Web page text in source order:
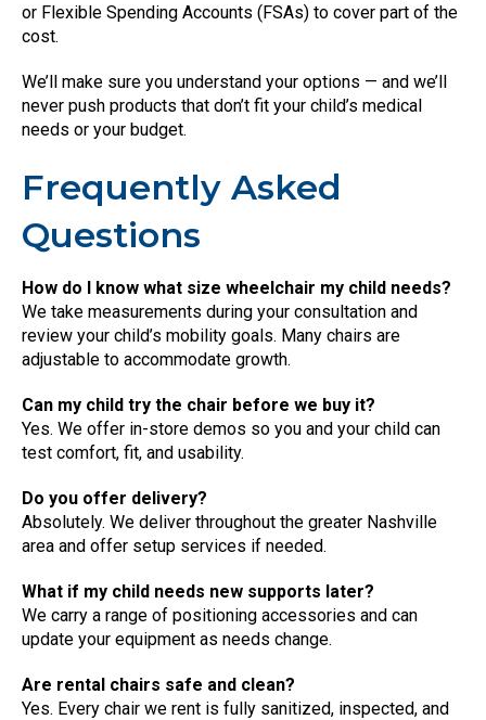
or Flexible Spending Accounts (FSAs) to cover part of the
cost.
We’ll make sure you understand your options — and we’ll
never push products that don’t fit your child’s medical
needs or your budget.
Frequently Asked
Questions
How do I know what size wheelchair my child needs?
We take measurements during your consultation and
review your child’s mobility goals. Many chairs are
adjustable to accommodate growth.
Can my child try the chair before we buy it?
Yes. We offer in-store demos so you and your child can
test comfort, fit, and usability.
Do you offer delivery?
Absolutely. We deliver throughout the greater Nashville
area and offer setup services if needed.
What if my child needs new supports later?
We carry a range of positioning accessories and can
update your equipment as needs change.
Are rental chairs safe and clean?
Yes. Every chair we rent is fully sanitized, inspected, and